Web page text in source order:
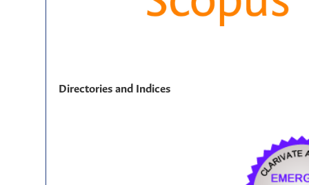
Directories and Indices